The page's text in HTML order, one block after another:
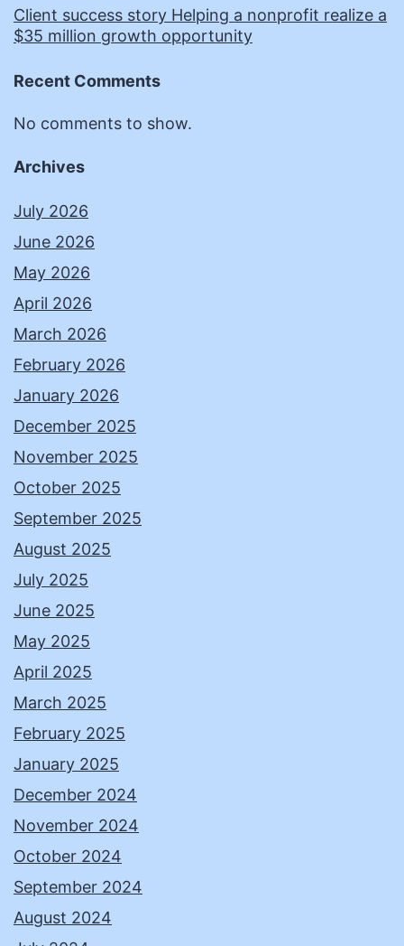
Client success story Helping a nonprofit realize a
$35 million growth opportunity
Recent Comments
No comments to show.
Archives
July 2026
June 2026
May 2026
April 2026
March 2026
February 2026
January 2026
December 2025
November 2025
October 2025
September 2025
August 2025
July 2025
June 2025
May 2025
April 2025
March 2025
February 2025
January 2025
December 2024
November 2024
October 2024
September 2024
August 2024